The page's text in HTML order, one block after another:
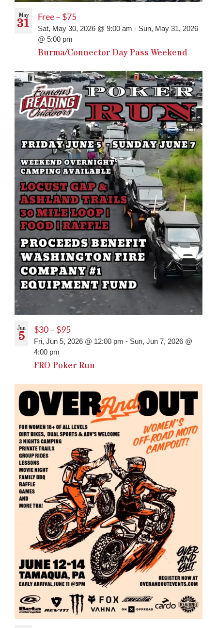
May
31
Burma/Connector Day Pass Weekend
Sat, May 30, 2026 @ 9:00 am - Sun, May 31, 2026
@ 5:00 pm
Free – $75
Jun
5
FRO Poker Run
Fri, Jun 5, 2026 @ 12:00 pm - Sun, Jun 7, 2026 @
4:00 pm
$30 – $95